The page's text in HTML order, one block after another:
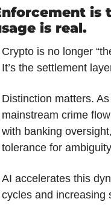
is
is real.
Crypto is no longer
It’s the settlement
Distinction matters.
mainstream crime
with banking
tolerance for
AI accelerates this
cycles and increasing